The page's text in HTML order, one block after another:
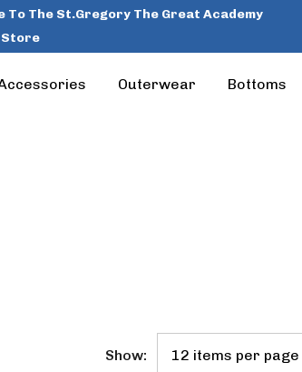
To The St.Gregory The Great Academy
Outerwear Bottoms
Show: